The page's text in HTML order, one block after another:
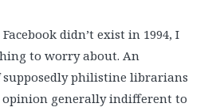
didn’t exist in 1994, I
to worry about. An
philistine librarians
generally indifferent to